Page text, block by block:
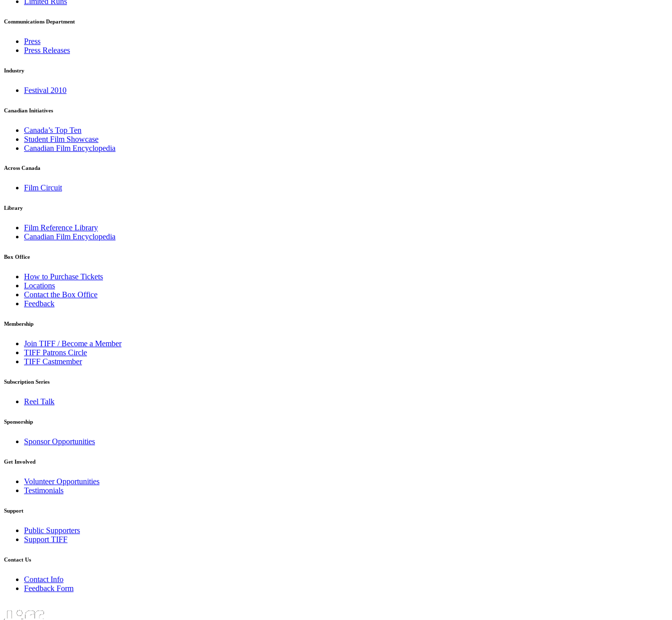
Communications Department
Press
Press Releases
Industry
Festival 2010
Canadian Initiatives
Canada’s Top Ten
Student Film Showcase
Canadian Film Encyclopedia
Across Canada
Film Circuit
Library
Film Reference Library
Canadian Film Encyclopedia
Box Office
How to Purchase Tickets
Locations
Contact the Box Office
Feedback
Membership
Join TIFF / Become a Member
TIFF Patrons Circle
TIFF Castmember
Subscription Series
Reel Talk
Sponsorship
Sponsor Opportunities
Get Involved
Volunteer Opportunities
Testimonials
Support
Public Supporters
Support TIFF
Contact Us
Contact Info
Feedback Form